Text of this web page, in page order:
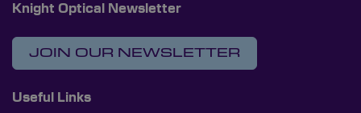
Knight Optical Newsletter
JOIN OUR NEWSLETTER
Useful Links